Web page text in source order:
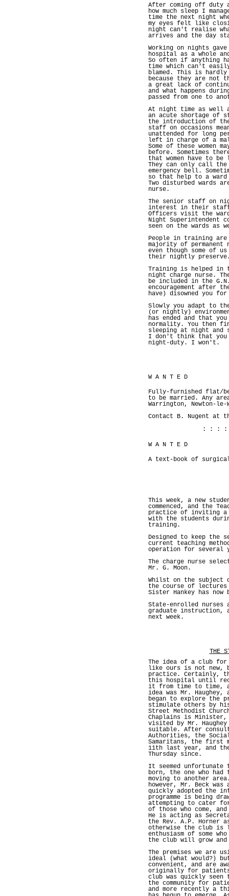
After coming off duty
how much sleep I
time the next night
my eyes felt like
night can't realise
arrives and the day
Working on nights
hospital as a whole
So often if anything
time which can't
blamed. This is
because they are not
a great lack of
and what happens
passed from one to
At night time as well
an acute shortage of
the introduction of
staff on occasions
unattended for long
left in charge of a
Some of these women
before. Sometimes
that women have to
They can only call the
emergency bell.
so that help to a
Two disturbed wards
nurse.
The senior staff on
interest in their staff
Officers visit the
Night Superintendent
seen on the wards as
People in training are
majority of
even though some of
their nightly
Training is helped in
night charge nurse.
be included in the
encouragement after
have) disowned you
Slowly you adapt to
(or nightly)
has ended and that
normality. You then
sleeping at night and
I don't think that you
night-duty. I won't.
W A N T E D
Fully-furnished flat/
to be married. Any
Warrington, Newton-le-
Contact B. Nugent at
: : :
W A N T E D
A text-book of
This week, a new
commenced, and the
practice of inviting
with the students
training.
Designed to keep the
current teaching
operation for several
The charge nurse
Mr. G. Moon.
Whilst on the subject
the course of
Sister Hankey has now
State-enrolled nurses
graduate instruction,
next week.
THE
The idea of a club for
like ours is not new,
practice. Certainly,
this hospital until
it from time to time,
idea was Mr. Haughey,
began to explore the
stimulate others by
Street Methodist
Chaplains is Minister,
visited by Mr.
suitable. After
Authorities, the Social
Samaritans, the first
11th last year, and
Thursday since.
It seemed
born, the one who
moving to another
however, Mr. Beck
quickly adopted the
programme is being
attempting to cater
of those who come,
He is acting as
the Rev. A.P. Horner
otherwise the club is
enthusiasm of some
the club will grow
The premises we are
ideal (what would?)
convenient, and are
originally for
club was quickly
the community for
and more recently a